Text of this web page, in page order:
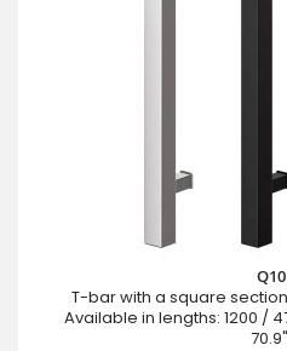
Q10
T-bar with a square section
Available in lengths: 1200 /